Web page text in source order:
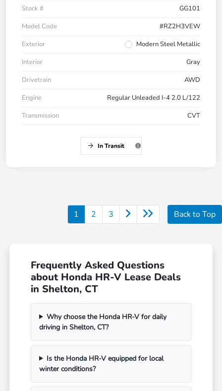
Stock #
GG101
Model Code
#RZ2H3VEW
Exterior
Modern Steel Metallic
Interior
Gray
Drivetrain
AWD
Engine
Regular Unleaded I-4 2.0 L/122
Transmission
CVT
In Transit
1 2 3 Back to Top
Frequently Asked Questions
about Honda HR-V Lease Deals
in Shelton, CT
Why choose the Honda HR-V for daily
driving in Shelton, CT?
Is the Honda HR-V equipped for local
winter conditions?